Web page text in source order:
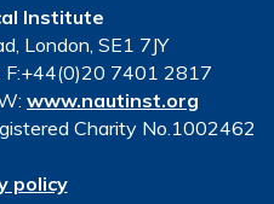
Institute
London, SE1 7JY
7401 2817
www.nautinst.org
Charity No.1002462
policy